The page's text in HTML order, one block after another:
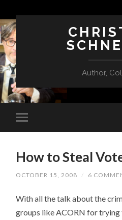
Author,
How to Steal
OCTOBER 15, 2008 / 6
With all the talk about the
groups like ACORN for trying